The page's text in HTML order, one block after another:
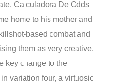
Calculadora De Odds
home to his mother and
based combat and
them as very creative.
key change to the
variation four, a virtuosic